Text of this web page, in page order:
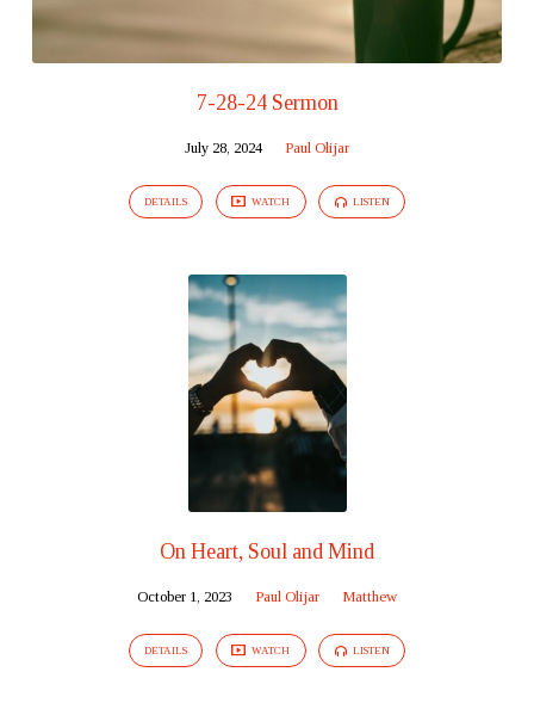
7-28-24 Sermon
July 28, 2024 Paul Olijar
DETAILS WATCH LISTEN
On Heart, Soul and Mind
October 1, 2023 Paul Olijar Matthew
DETAILS WATCH LISTEN